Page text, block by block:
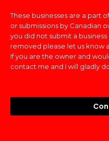
These businesses are a part
or submissions by Canadian
you did not submit a
removed please let us know
If you are the owner and
contact me and I will gladly